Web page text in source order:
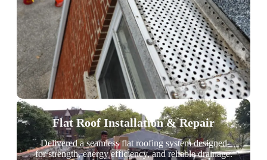
Flat Roof Installation & Repair
Delivered a seamless flat roofing system designed
for strength, energy efficiency, and reliable drainage.